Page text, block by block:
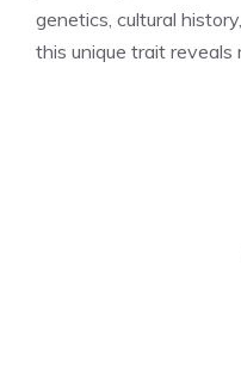
genetics, cultural
this unique trait reveals